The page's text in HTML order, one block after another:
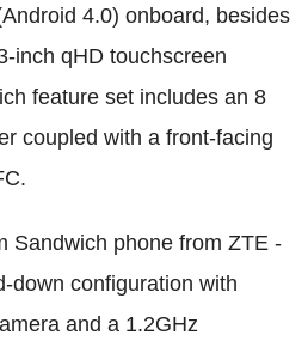
4.0) onboard, besides
inch qHD touchscreen
feature set includes an 8
coupled with a front-facing
Sandwich phone from ZTE -
down configuration with
and a 1.2GHz